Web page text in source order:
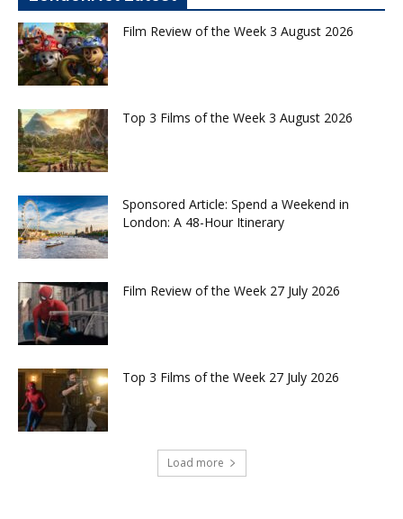
Film Review of the Week 3 August 2026
Top 3 Films of the Week 3 August 2026
Sponsored Article: Spend a Weekend in
London: A 48-Hour Itinerary
Film Review of the Week 27 July 2026
Top 3 Films of the Week 27 July 2026
Load more